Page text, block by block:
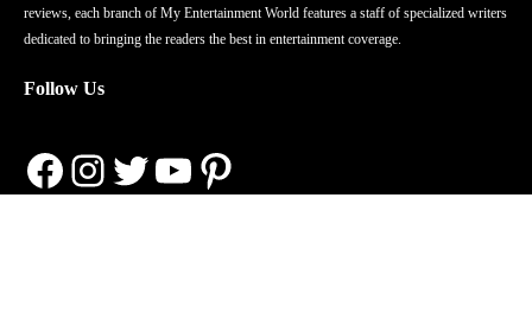
reviews, each branch of My Entertainment World features a staff of specialized writers
dedicated to bringing the readers the best in entertainment coverage.
Follow Us
Facebook
Instagram
Twitter
YouTube
Pinterest